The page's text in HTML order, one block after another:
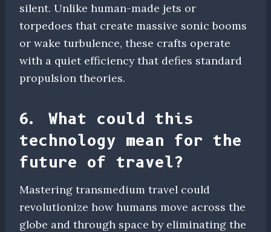
silent. Unlike human-made jets or
torpedoes that create massive sonic booms
or wake turbulence, these crafts operate
with a quiet efficiency that defies standard
propulsion theories.
6. What could this
technology mean for the
future of travel?
Mastering transmedium travel could
revolutionize how humans move across the
globe and through space by eliminating the